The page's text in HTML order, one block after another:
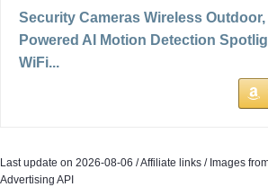
Security Cameras Wireless
Powered AI Motion Detection
WiFi...
Last update on 2026-08-06 / Affiliate links / Images
Advertising API